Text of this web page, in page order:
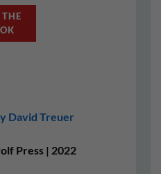
THE
David Treuer
Press | 2022